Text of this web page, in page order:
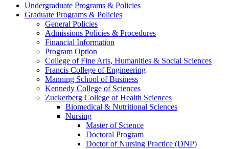
Undergraduate Programs & Policies
Graduate Programs & Policies
General Policies
Admissions Policies & Procedures
Financial Information
Program Option
College of Fine Arts, Humanities & Social Sciences
Francis College of Engineering
Manning School of Business
Kennedy College of Sciences
Zuckerberg College of Health Sciences
Biomedical & Nutritional Sciences
Nursing
Master of Science
Doctoral Program
Doctor of Nursing Practice (DNP)